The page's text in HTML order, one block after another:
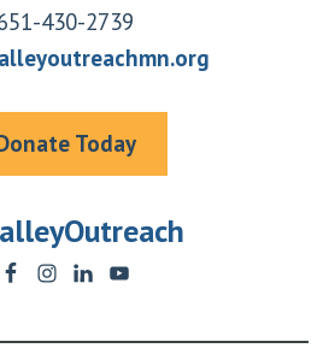
430-2739
Today